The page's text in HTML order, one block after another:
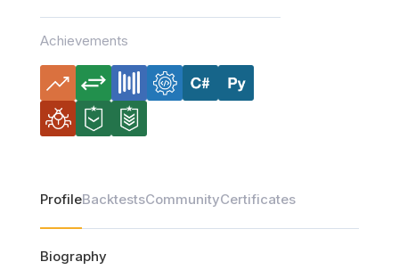
Achievements
ProfileBacktestsCommunityCertificates
Biography